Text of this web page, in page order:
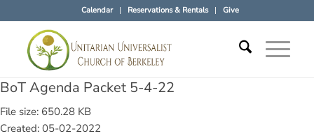
Calendar Reservations & Rentals Give
BoT Agenda Packet 5-4-22
File size: 650.28 KB
Created: 05-02-2022